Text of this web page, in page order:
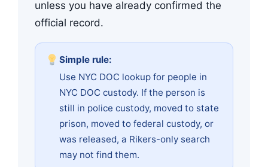
unless you have already confirmed the
official record.
Simple rule:
Use NYC DOC lookup for people in
NYC DOC custody. If the person is
still in police custody, moved to state
prison, moved to federal custody, or
was released, a Rikers-only search
may not find them.